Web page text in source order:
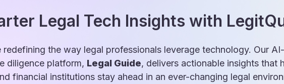
Legal Tech Insights with
redefining the way legal professionals leverage technology. Our
diligence platform, Legal Guide, delivers actionable insights that
financial institutions stay ahead in an ever-changing legal